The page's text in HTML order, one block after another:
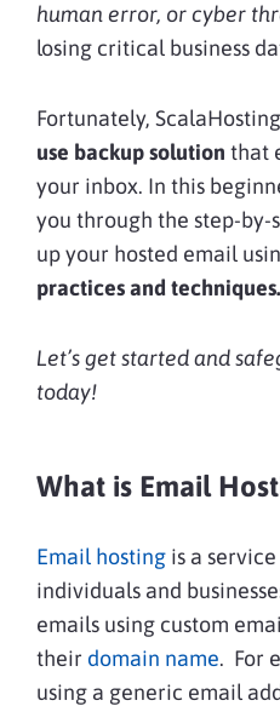
human error, or cyber
losing critical business
Fortunately,
use backup solution that
your inbox. In this
you through the step-by-
up your hosted email
practices and techniques.
Let’s get started and
today!
What is Email
Email hosting is a
individuals and
emails using custom
their domain name. For
using a generic email